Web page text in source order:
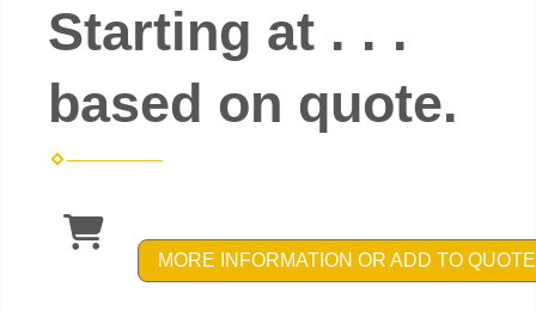
Starting at . . .
based on quote.
MORE INFORMATION OR ADD TO QUOTE